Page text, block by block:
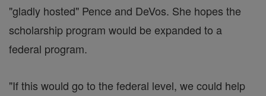
"gladly hosted" Pence and DeVos. She hopes the
scholarship program would be expanded to a
federal program.
"If this would go to the federal level, we could help